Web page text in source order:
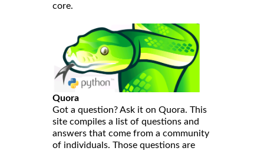
core.
Quora
Got a question? Ask it on Quora. This
site compiles a list of questions and
answers that come from a community
of individuals. Those questions are